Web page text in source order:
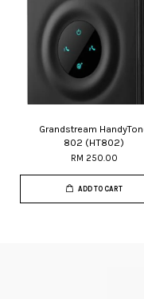
Grandstream
802 (HT802)
RM 250.00
ADD TO CART